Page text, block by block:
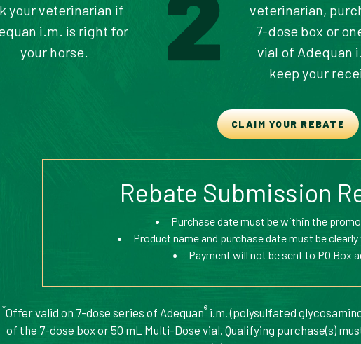
your veterinarian if
i.m. is right for
your horse.
veterinarian,
7-dose box or
vial of Adequan
keep your
CLAIM YOUR REBATE
Rebate Submission
Purchase date must be within the
Product name and purchase date must be
Payment will not be sent to PO Box
*Offer valid on 7-dose series of Adequan® i.m. (polysulfated
of the 7-dose box or 50 mL Multi-Dose vial. Qualifying purchase(s)